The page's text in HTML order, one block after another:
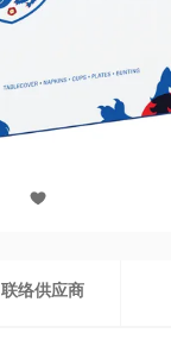
联络供应商